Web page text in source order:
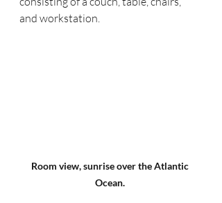
and workstation.
Room view, sunrise over the Atlantic
Ocean.